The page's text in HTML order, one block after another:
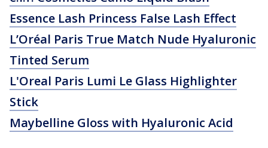
Essence Lash Princess False Lash Effect
L’Oréal Paris True Match Nude Hyaluronic
Tinted Serum
L'Oreal Paris Lumi Le Glass Highlighter
Stick
Maybelline Gloss with Hyaluronic Acid